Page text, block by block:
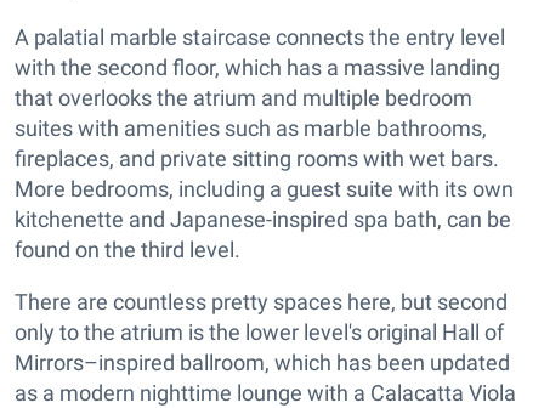
A palatial marble staircase connects the entry level
with the second floor, which has a massive landing
that overlooks the atrium and multiple bedroom
suites with amenities such as marble bathrooms,
fireplaces, and private sitting rooms with wet bars.
More bedrooms, including a guest suite with its own
kitchenette and Japanese-inspired spa bath, can be
found on the third level.
There are countless pretty spaces here, but second
only to the atrium is the lower level's original Hall of
Mirrors–inspired ballroom, which has been updated
as a modern nighttime lounge with a Calacatta Viola